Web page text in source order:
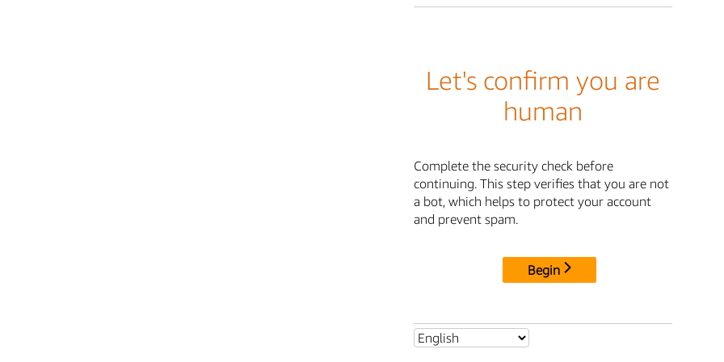
Let's confirm you are
human
Complete the security check before
continuing. This step verifies that you are not
a bot, which helps to protect your account
and prevent spam.
Begin